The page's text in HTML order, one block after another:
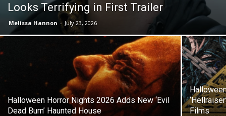
Looks Terrifying in First Trailer
Melissa Hannon - July 23, 2026
Halloween Horror Nights 2026 Adds New ‘Evil
Dead Burn’ Haunted House
Films